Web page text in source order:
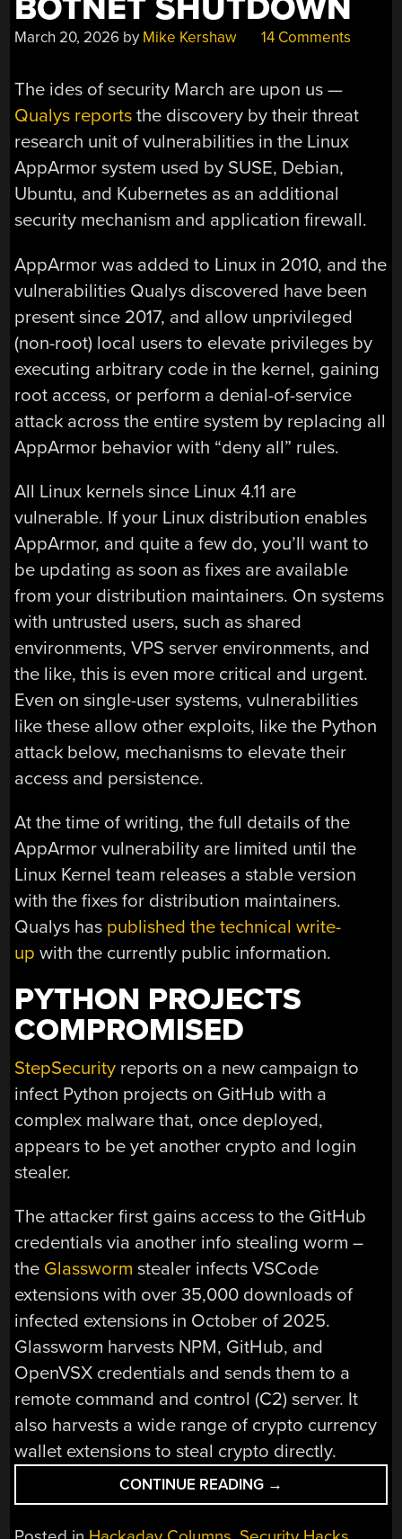
BOTNET SHUTDOWN
March 20, 2026 by Mike Kershaw 14 Comments
The ides of security March are upon us —
Qualys reports the discovery by their threat
research unit of vulnerabilities in the Linux
AppArmor system used by SUSE, Debian,
Ubuntu, and Kubernetes as an additional
security mechanism and application firewall.
AppArmor was added to Linux in 2010, and the
vulnerabilities Qualys discovered have been
present since 2017, and allow unprivileged
(non-root) local users to elevate privileges by
executing arbitrary code in the kernel, gaining
root access, or perform a denial-of-service
attack across the entire system by replacing all
AppArmor behavior with “deny all” rules.
All Linux kernels since Linux 4.11 are
vulnerable. If your Linux distribution enables
AppArmor, and quite a few do, you’ll want to
be updating as soon as fixes are available
from your distribution maintainers. On systems
with untrusted users, such as shared
environments, VPS server environments, and
the like, this is even more critical and urgent.
Even on single-user systems, vulnerabilities
like these allow other exploits, like the Python
attack below, mechanisms to elevate their
access and persistence.
At the time of writing, the full details of the
AppArmor vulnerability are limited until the
Linux Kernel team releases a stable version
with the fixes for distribution maintainers.
Qualys has published the technical write-
up with the currently public information.
PYTHON PROJECTS
COMPROMISED
StepSecurity reports on a new campaign to
infect Python projects on GitHub with a
complex malware that, once deployed,
appears to be yet another crypto and login
stealer.
The attacker first gains access to the GitHub
credentials via another info stealing worm –
the Glassworm stealer infects VSCode
extensions with over 35,000 downloads of
infected extensions in October of 2025.
Glassworm harvests NPM, GitHub, and
OpenVSX credentials and sends them to a
remote command and control (C2) server. It
also harvests a wide range of crypto currency
wallet extensions to steal crypto directly.
CONTINUE READING “THIS
WEEK
→